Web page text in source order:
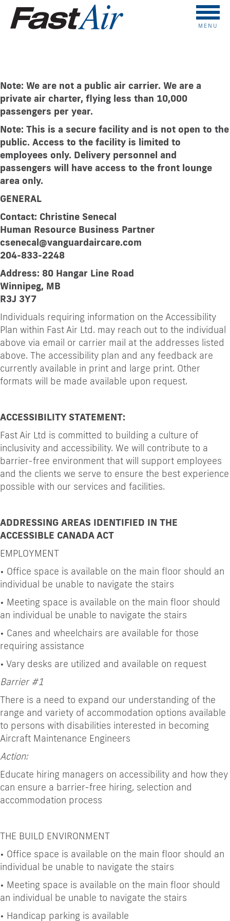
MENU
Note: We are not a public air carrier. We are a
private air charter, flying less than 10,000
passengers per year.
Note: This is a secure facility and is not open to the
public. Access to the facility is limited to
employees only. Delivery personnel and
passengers will have access to the front lounge
area only.
GENERAL
Contact: Christine Senecal
Human Resource Business Partner
csenecal@vanguardaircare.com
204-833-2248
Address: 80 Hangar Line Road
Winnipeg, MB
R3J 3Y7
Individuals requiring information on the Accessibility
Plan within Fast Air Ltd. may reach out to the individual
above via email or carrier mail at the addresses listed
above. The accessibility plan and any feedback are
currently available in print and large print. Other
formats will be made available upon request.
ACCESSIBILITY STATEMENT:
Fast Air Ltd is committed to building a culture of
inclusivity and accessibility. We will contribute to a
barrier-free environment that will support employees
and the clients we serve to ensure the best experience
possible with our services and facilities.
ADDRESSING AREAS IDENTIFIED IN THE
ACCESSIBLE CANADA ACT
EMPLOYMENT
• Office space is available on the main floor should an
individual be unable to navigate the stairs
• Meeting space is available on the main floor should
an individual be unable to navigate the stairs
• Canes and wheelchairs are available for those
requiring assistance
• Vary desks are utilized and available on request
Barrier #1
There is a need to expand our understanding of the
range and variety of accommodation options available
to persons with disabilities interested in becoming
Aircraft Maintenance Engineers
Action:
Educate hiring managers on accessibility and how they
can ensure a barrier-free hiring, selection and
accommodation process
THE BUILD ENVIRONMENT
• Office space is available on the main floor should an
individual be unable to navigate the stairs
• Meeting space is available on the main floor should
an individual be unable to navigate the stairs
• Handicap parking is available